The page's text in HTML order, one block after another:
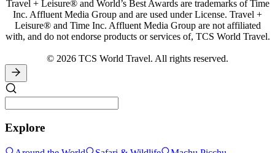
Travel + Leisure® and World’s Best Awards are trademarks of Time
Inc. Affluent Media Group and are used under License. Travel +
Leisure® and Time Inc. Affluent Media Group are not affiliated
with, and do not endorse products or services of, TCS World Travel.
© 2026 TCS World Travel. All rights reserved.
Explore